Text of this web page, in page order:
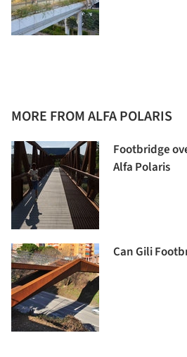
MORE FROM ALFA POLARIS
Footbridge
Alfa Polaris
Can Gili